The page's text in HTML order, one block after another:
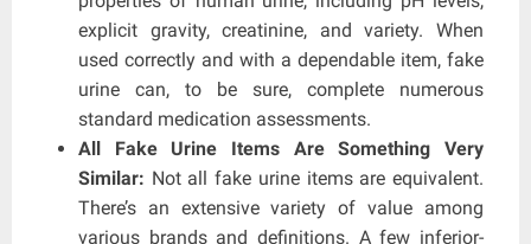
explicit gravity, creatinine, and variety. When
used correctly and with a dependable item, fake
urine can, to be sure, complete numerous
standard medication assessments.
All Fake Urine Items Are Something Very
Similar: Not all fake urine items are equivalent.
There’s an extensive variety of value among
various brands and definitions. A few inferior-